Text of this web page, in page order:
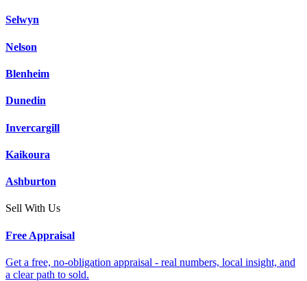
Selwyn
Nelson
Blenheim
Dunedin
Invercargill
Kaikoura
Ashburton
Sell With Us
Free Appraisal
Get a free, no-obligation appraisal - real numbers, local insight, and
a clear path to sold.